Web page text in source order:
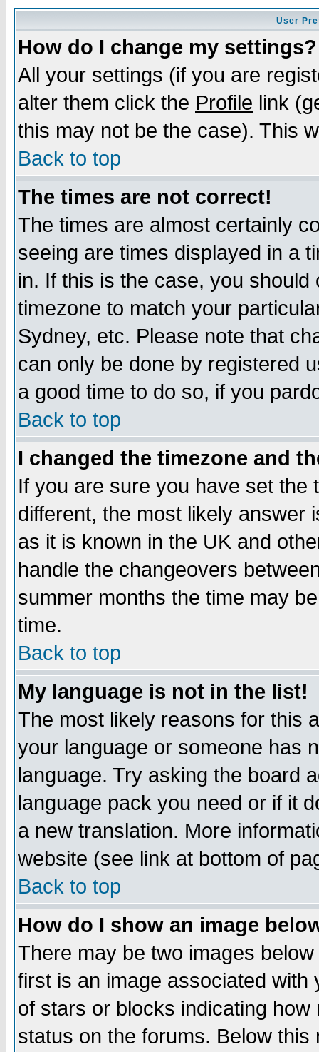
User
How do I change my settings?
All your settings (if you are
alter them click the Profile link
this may not be the case). This
Back to top
The times are not correct!
The times are almost certainly
seeing are times displayed in a
in. If this is the case, you
timezone to match your
Sydney, etc. Please note that
can only be done by registered
a good time to do so, if you
Back to top
I changed the timezone and
If you are sure you have set the
different, the most likely answer
as it is known in the UK and
handle the changeovers
summer months the time may
time.
Back to top
My language is not in the list!
The most likely reasons for this
your language or someone has
language. Try asking the board
language pack you need or if it
a new translation. More
website (see link at bottom of
Back to top
How do I show an image
There may be two images
first is an image associated
of stars or blocks indicating
status on the forums. Below